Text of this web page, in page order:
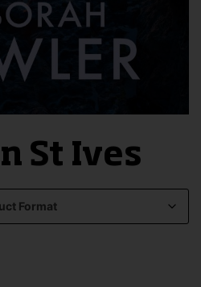
St Ives